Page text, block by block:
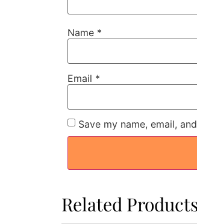
Name *
Email *
Save my name, email,
Related Products